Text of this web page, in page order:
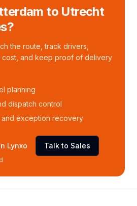
to Utrecht
the route, track drivers,
cost, and keep proof of delivery
planning
dispatch control
exception recovery
Lynxo Talk to Sales